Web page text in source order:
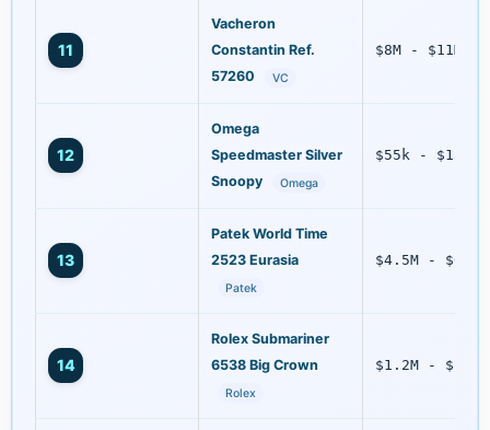
11
Vacheron
Constantin Ref.
57260
VC
$8M - $11M
12
Omega
Speedmaster Silver
Snoopy
Omega
$55k - $130k
13
Patek World Time
2523 Eurasia
Patek
$4.5M - $6.7M
14
Rolex Submariner
6538 Big Crown
Rolex
$1.2M - $1.9M